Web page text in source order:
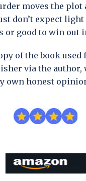
moves the plot
don’t expect
or good to win out
of the book
via the author,
own honest